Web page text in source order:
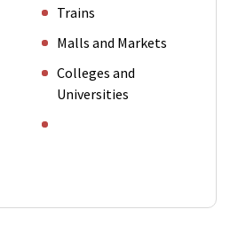
Trains
Malls and Markets
Colleges and
Universities